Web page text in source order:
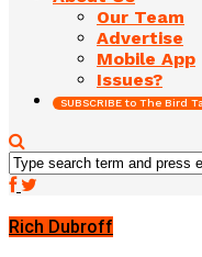
Our Team
Advertise
Mobile App
Issues?
SUBSCRIBE to The Bird
Rich Dubroff